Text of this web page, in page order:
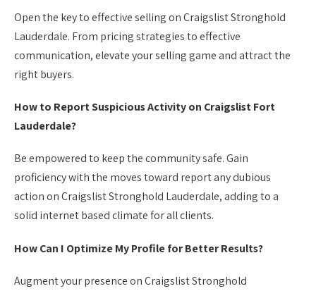
Open the key to effective selling on Craigslist Stronghold
Lauderdale. From pricing strategies to effective
communication, elevate your selling game and attract the
right buyers.
How to Report Suspicious Activity on Craigslist Fort
Lauderdale?
Be empowered to keep the community safe. Gain
proficiency with the moves toward report any dubious
action on Craigslist Stronghold Lauderdale, adding to a
solid internet based climate for all clients.
How Can I Optimize My Profile for Better Results?
Augment your presence on Craigslist Stronghold